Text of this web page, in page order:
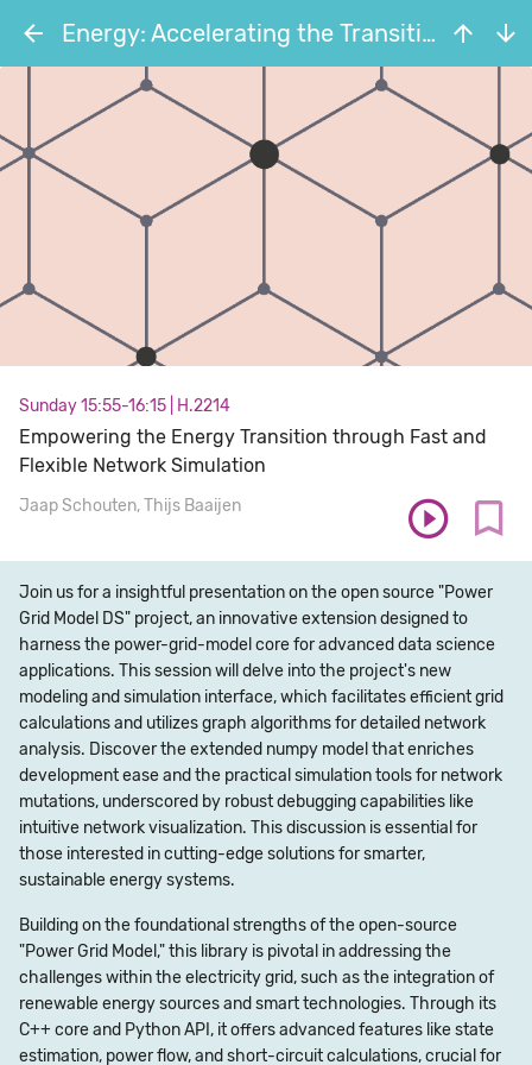
Energy: Accelerating the Transition through Open Source
Sunday 15:55-16:15 H.2214
Empowering the Energy Transition through Fast and
Flexible Network Simulation
Jaap Schouten Thijs Baaijen
Join us for a insightful presentation on the open source "Power
Grid Model DS" project, an innovative extension designed to
harness the power-grid-model core for advanced data science
applications. This session will delve into the project's new
modeling and simulation interface, which facilitates efficient grid
calculations and utilizes graph algorithms for detailed network
analysis. Discover the extended numpy model that enriches
development ease and the practical simulation tools for network
mutations, underscored by robust debugging capabilities like
intuitive network visualization. This discussion is essential for
those interested in cutting-edge solutions for smarter,
sustainable energy systems.
Building on the foundational strengths of the open-source
"Power Grid Model," this library is pivotal in addressing the
challenges within the electricity grid, such as the integration of
renewable energy sources and smart technologies. Through its
C++ core and Python API, it offers advanced features like state
estimation, power flow, and short-circuit calculations, crucial for